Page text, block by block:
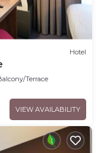
Hotel
Terrace
VIEW AVAILABILITY